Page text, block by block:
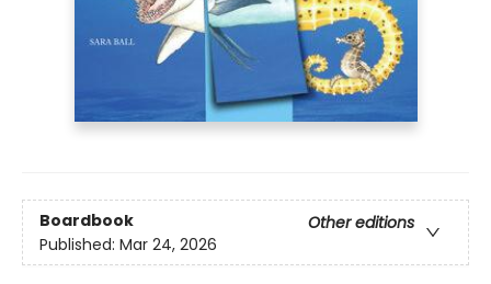
Boardbook
Other editions
Published: Mar 24, 2026